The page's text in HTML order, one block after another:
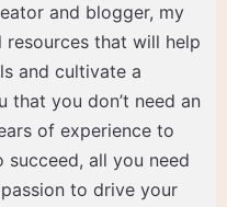
and blogger, my
that will help
and cultivate a
that you don’t need an
of experience to
all you need
to drive your